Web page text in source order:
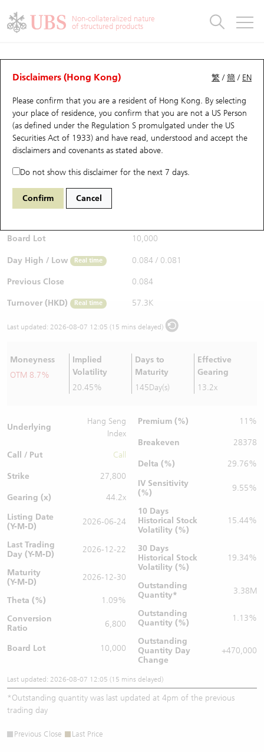
Non-collateralized nature
of structured products
繁 /簡 / EN
Disclaimers (Hong Kong)
Please confirm that you are a resident of Hong Kong. By selecting
your place of residence, you confirm that you are not a US Person
(as defined under the Regulation S promulgated under the US
Securities Act of 1933) and have read, understood and accept the
disclaimers and covenants as stated above.
Do not show this disclaimer for the next 7 days.
Confirm Cancel
Warrants Analyzer
Performance Outstanding Quantity Comparison
14050 UB Call HSI Hang Seng Index
$0.085 0.001 (+1.19%)
Bid / Ask
Board Lot 10,000
Day High / Low Real time 0.084 / 0.081
Previous Close 0.084
Turnover (HKD) Real time 57.3K
Last updated: 2026-08-07 12:05 (15 mins delayed)
Moneyness
OTM 8.7%
Implied
Volatility
20.45%
Days to
Maturity
145Day(s)
Effective
Gearing
13.2x
Underlying
Hang Seng
Index
Call / Put Call
Strike 27,800
Gearing (x)
44.2x
Listing Date
(Y-M-D)
2026-06-24
Last Trading
Day (Y-M-D)
2026-12-22
Maturity
(Y-M-D)
2026-12-30
Theta (%)
1.09%
Conversion
Ratio
6,800
Board Lot 10,000
Premium (%) 11%
Breakeven 28378
Delta (%)
29.76%
IV Sensitivity
(%)
9.55%
10 Days
Historical Stock
Volatility (%)
15.44%
30 Days
Historical Stock
Volatility (%)
19.34%
Outstanding
Quantity* 3.38M
Outstanding
Quantity (%)
1.13%
Outstanding
Quantity Day
Change
+470,000
Last updated: 2026-08-07 12:05 (15 mins delayed)
*Outstanding quantity was last updated at 4pm of the previous
trading day
Previous Close Last Price
Warrants
UBS Warrants List
New UBS Warrants
Expiring UBS Warrants
Warrants Analyzer
Warrants Newsletter
Warrants Documents & Announcements
Warrants Analyzer
Outstanding Quantity
Comparison
CBBCs
CBBCs Quick Search
CBBCs Search
CBBCs Outstanding Distribution
New UBS CBBCs
CBBCs Settlement Price
CBBCs Analyzer
CBBCs Documents & Announcements
CBBCs Analyzer
Outstanding Quantity
Comparison
Warrants & CBBCs Statistics
Top10 Gainers / Losers
Top10 Turnover Distribution
10 Days Turnover
Outstanding Quantity
Market Statistics
Underlying Analyzer
Top 20 Active Stocks
HSI Constituent Stocks
HSTECH Constituent Stocks
A Shares ETFs Premium
AH Shares Comparison
Stock Connect Money Flow
Holdings
Show All
Education